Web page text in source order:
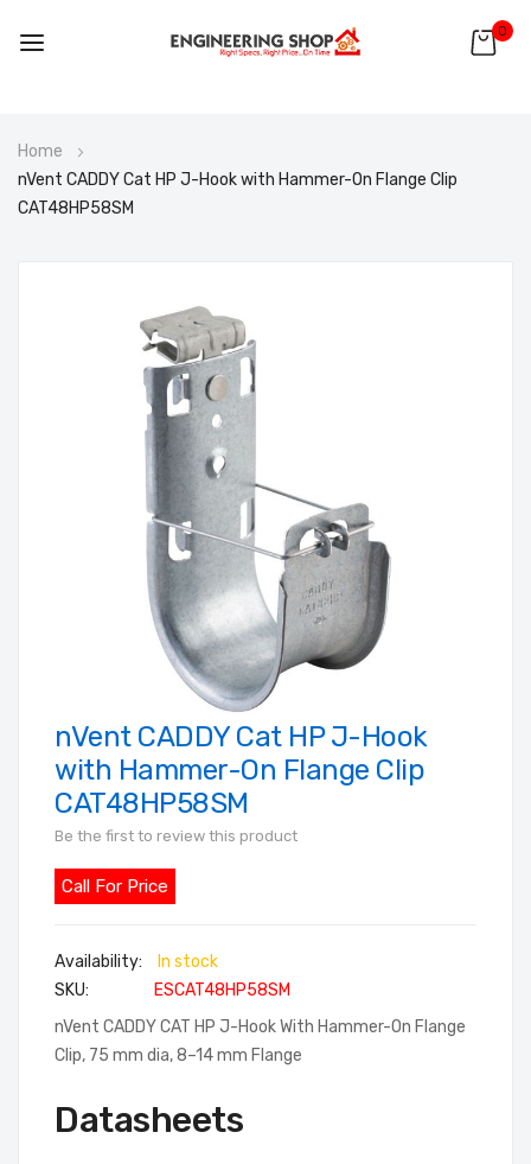
0
to
Content
Home
nVent CADDY Cat HP J-Hook with Hammer-On Flange Clip
CAT48HP58SM
Skip
to
the
beginning
of
the
images
nVent CADDY Cat HP J-Hook
with Hammer-On Flange Clip
CAT48HP58SM
Be the first to review this product
Call For Price
In stock
SKU
ESCAT48HP58SM
nVent CADDY CAT HP J-Hook With Hammer-On Flange
Clip, 75 mm dia, 8–14 mm Flange
Datasheets